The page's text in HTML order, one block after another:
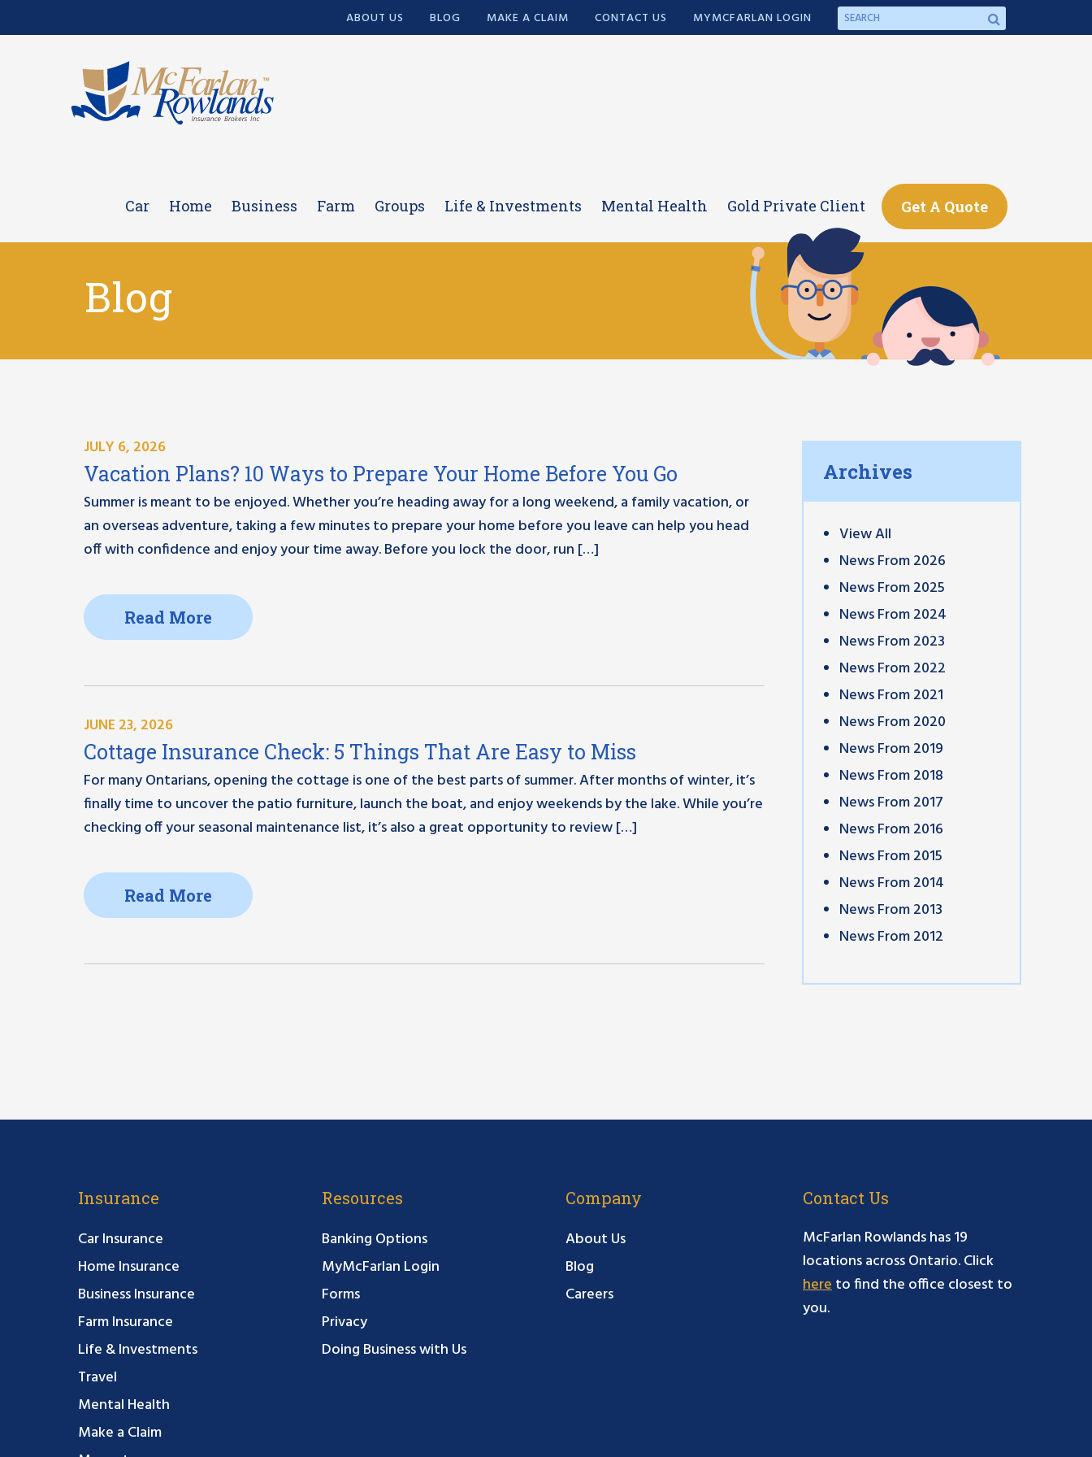
ABOUT US BLOG MAKE A CLAIM CONTACT US MYMCFARLAN LOGIN
Car Home Business Farm Groups Life & Investments Mental Health Gold Private Client Get A Quote
Blog
JULY 6, 2026
Vacation Plans? 10 Ways to Prepare Your Home Before You Go
Summer is meant to be enjoyed. Whether you’re heading away for a long weekend, a family vacation, or
an overseas adventure, taking a few minutes to prepare your home before you leave can help you head
off with confidence and enjoy your time away. Before you lock the door, run […]
Read More
JUNE 23, 2026
Cottage Insurance Check: 5 Things That Are Easy to Miss
For many Ontarians, opening the cottage is one of the best parts of summer. After months of winter, it’s
finally time to uncover the patio furniture, launch the boat, and enjoy weekends by the lake. While you’re
checking off your seasonal maintenance list, it’s also a great opportunity to review […]
Read More
Archives
View All
News From 2026
News From 2025
News From 2024
News From 2023
News From 2022
News From 2021
News From 2020
News From 2019
News From 2018
News From 2017
News From 2016
News From 2015
News From 2014
News From 2013
News From 2012
Insurance
Car Insurance
Home Insurance
Business Insurance
Farm Insurance
Life & Investments
Travel
Mental Health
Make a Claim
Resources
Banking Options
MyMcFarlan Login
Forms
Privacy
Doing Business with Us
Company
About Us
Blog
Careers
Contact Us
McFarlan Rowlands has 19
locations across Ontario. Click
hereto find the office closest to
you.